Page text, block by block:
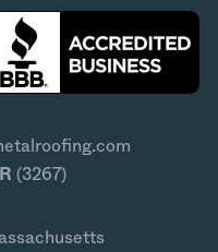
(3267)